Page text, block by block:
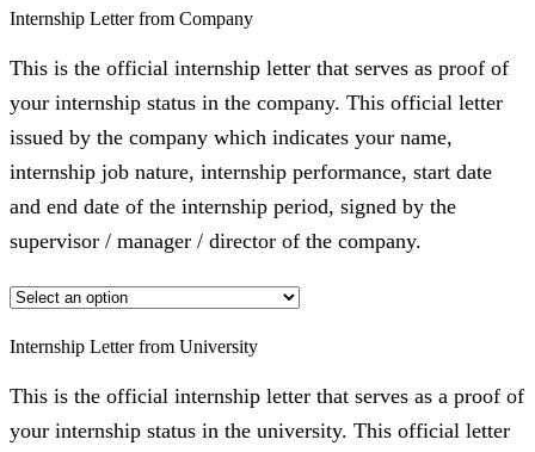
Internship Letter from Company
This is the official internship letter that serves as proof of
your internship status in the company. This official letter
issued by the company which indicates your name,
internship job nature, internship performance, start date
and end date of the internship period, signed by the
supervisor / manager / director of the company.
Internship Letter from University
This is the official internship letter that serves as a proof of
your internship status in the university. This official letter